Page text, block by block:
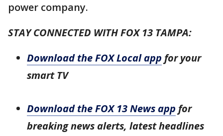
power company.
STAY CONNECTED WITH FOX 13 TAMPA:
Download the FOX Local app for your
smart TV
Download the FOX 13 News app for
breaking news alerts, latest headlines